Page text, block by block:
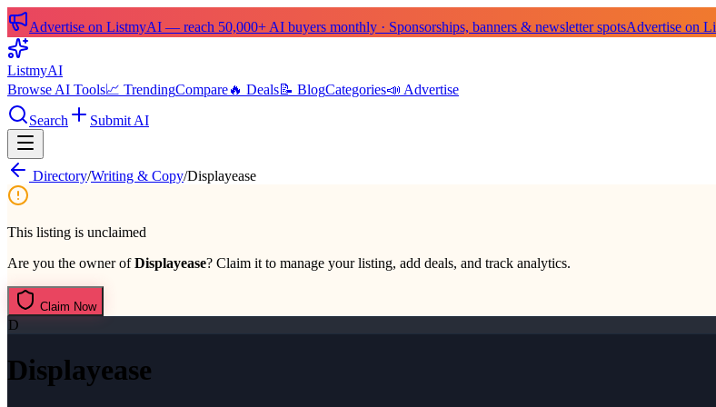
Advertise on ListmyAI — reach 50,000+ AI buyers monthly · Sponsorships, banners & newsletter spotsAdvertise on
ListmyAI
Browse AI Tools📈 TrendingCompare🔥 Deals📝 BlogCategories📣 Advertise
Search
Submit AI
Directory/Writing & Copy/Displayease
This listing is unclaimed
Are you the owner ofDisplayease? Claim it to manage your listing, add deals, and track analytics.
Claim Now
D
Displayease